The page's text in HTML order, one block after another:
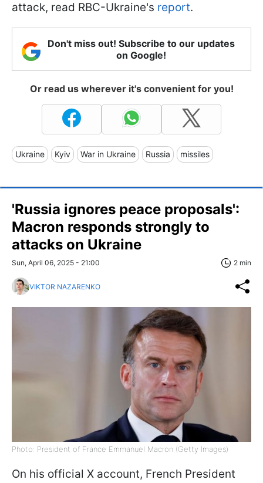
attack, read RBC-Ukraine's report.
Don't miss out! Subscribe to our updates
on Google!
Or read us wherever it's convenient for you!
Ukraine Kyiv War in Ukraine Russia missiles
'Russia ignores peace proposals':
Macron responds strongly to
attacks on Ukraine
Sun, April 06, 2025 - 21:00 2 min
VIKTOR NAZARENKO
Photo: President of France Emmanuel Macron (Getty Images)
On his official X account, French President